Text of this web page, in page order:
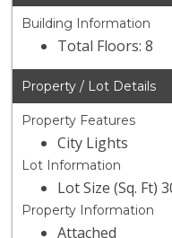
Building Information
Total Floors: 8
Property / Lot Details
Property Features
City Lights
Lot Information
Lot Size (Sq. Ft)
Property Information
Attached